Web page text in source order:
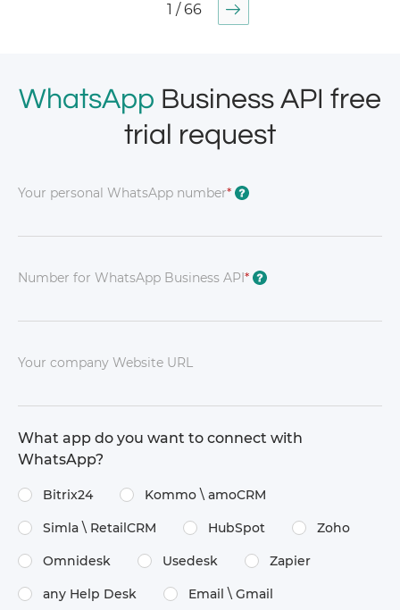
1 / 66
WhatsApp Business API free
trial request
Your personal WhatsApp number* ?
Number for WhatsApp Business API* ?
Your company Website URL
What app do you want to connect with
WhatsApp?
Bitrix24 Kommo \​ amoCRM
Simla \​ RetailCRM HubSpot Zoho
Omnidesk Usedesk Zapier
any Help Desk Email \​ Gmail